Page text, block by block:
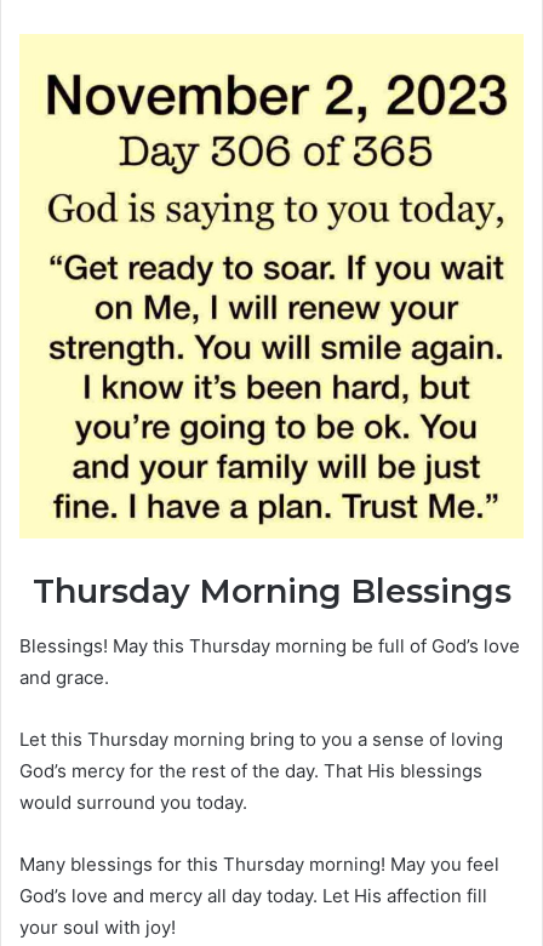
Thursday Morning Blessings
Blessings! May this Thursday morning be full of God’s love
and grace.
Let this Thursday morning bring to you a sense of loving
God’s mercy for the rest of the day. That His blessings
would surround you today.
Many blessings for this Thursday morning! May you feel
God’s love and mercy all day today. Let His affection fill
your soul with joy!